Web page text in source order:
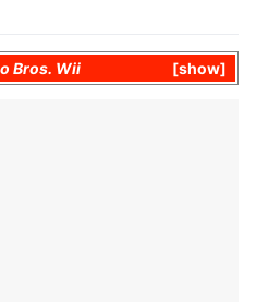
show
Bros. Wii